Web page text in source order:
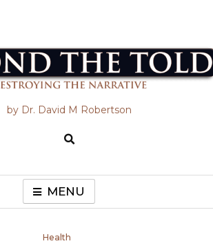
the Told
by Dr. David M Robertson
MENU
Health